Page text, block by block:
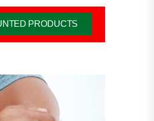
PRODUCTS